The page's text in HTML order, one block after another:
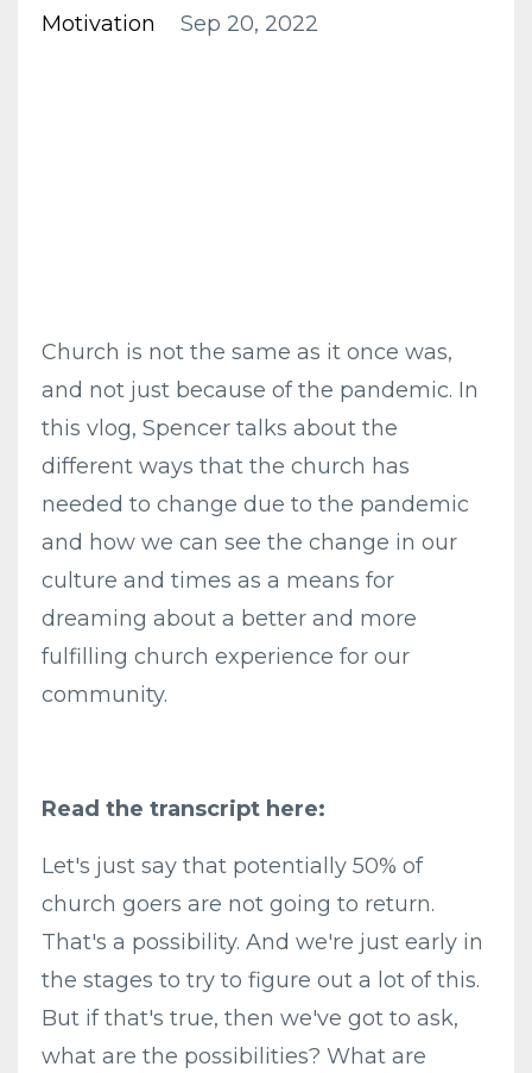
Motivation
Sep 20, 2022
Church is not the same as it once was,
and not just because of the pandemic. In
this vlog, Spencer talks about the
different ways that the church has
needed to change due to the pandemic
and how we can see the change in our
culture and times as a means for
dreaming about a better and more
fulfilling church experience for our
community.
Read the transcript here:
Let's just say that potentially 50% of
church goers are not going to return.
That's a possibility. And we're just early in
the stages to try to figure out a lot of this.
But if that's true, then we've got to ask,
what are the possibilities? What are